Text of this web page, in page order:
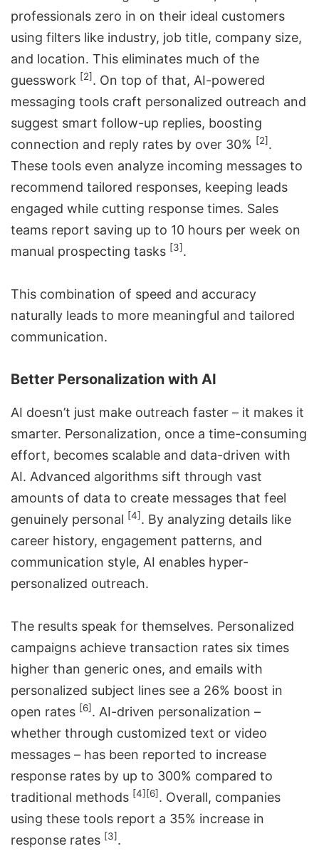
professionals zero in on their ideal customers
using filters like industry, job title, company size,
and location. This eliminates much of the
guesswork [2]. On top of that, AI-powered
messaging tools craft personalized outreach and
suggest smart follow-up replies, boosting
connection and reply rates by over 30% [2].
These tools even analyze incoming messages to
recommend tailored responses, keeping leads
engaged while cutting response times. Sales
teams report saving up to 10 hours per week on
manual prospecting tasks [3].
This combination of speed and accuracy
naturally leads to more meaningful and tailored
communication.
Better Personalization with AI
AI doesn’t just make outreach faster – it makes it
smarter. Personalization, once a time-consuming
effort, becomes scalable and data-driven with
AI. Advanced algorithms sift through vast
amounts of data to create messages that feel
genuinely personal [4]. By analyzing details like
career history, engagement patterns, and
communication style, AI enables hyper-
personalized outreach.
The results speak for themselves. Personalized
campaigns achieve transaction rates six times
higher than generic ones, and emails with
personalized subject lines see a 26% boost in
open rates [6]. AI-driven personalization –
whether through customized text or video
messages – has been reported to increase
response rates by up to 300% compared to
traditional methods [4] [6]. Overall, companies
using these tools report a 35% increase in
response rates [3].